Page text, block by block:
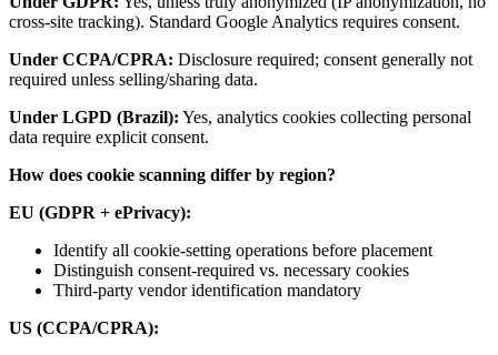
cross-site tracking). Standard Google Analytics requires consent.
Under CCPA/CPRA: Disclosure required; consent generally not
required unless selling/sharing data.
Under LGPD (Brazil): Yes, analytics cookies collecting personal
data require explicit consent.
How does cookie scanning differ by region?
EU (GDPR + ePrivacy):
Identify all cookie-setting operations before placement
Distinguish consent-required vs. necessary cookies
Third-party vendor identification mandatory
US (CCPA/CPRA):